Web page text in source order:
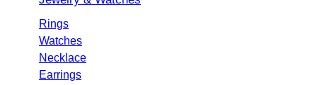
Rings
Watches
Necklace
Earrings